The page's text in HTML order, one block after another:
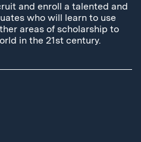
and enroll a talented and
who will learn to use
areas of scholarship to
in the 21st century.